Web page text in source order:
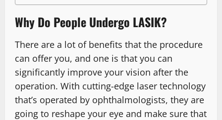
Why Do People Undergo LASIK?
There are a lot of benefits that the procedure
can offer you, and one is that you can
significantly improve your vision after the
operation. With cutting-edge laser technology
that’s operated by ophthalmologists, they are
going to reshape your eye and make sure that